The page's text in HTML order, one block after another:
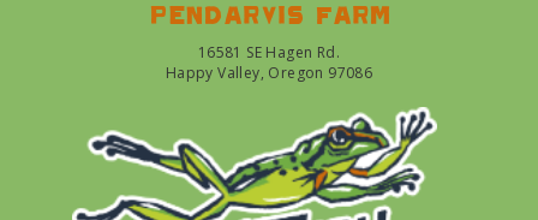
Pendarvis farm
16581 SE Hagen Rd.
Happy Valley, Oregon 97086